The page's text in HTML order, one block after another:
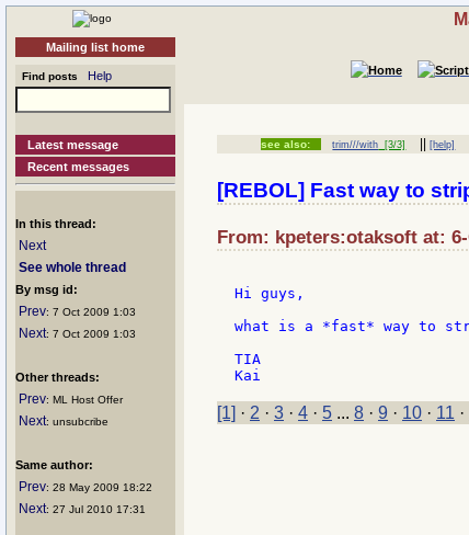
Mailing list home
Find posts Help
Latest message
Recent messages
In this thread:
Next
See whole thread
By msg id:
Prev: 7 Oct 2009 1:03
Next: 7 Oct 2009 1:03
Other threads:
Prev: ML Host Offer
Next: unsubcribe
Same author:
Prev: 28 May 2009 18:22
Next: 27 Jul 2010 17:31
see also: trim///with [3/3] ||[help]
[REBOL] Fast way to
From: kpeters:otaksoft at: 6-
Hi guys,
what is a *fast* way to
TIA
[1] · 2 · 3 · 4 · 5 ... 8 · 9 · 10 · 11 ·